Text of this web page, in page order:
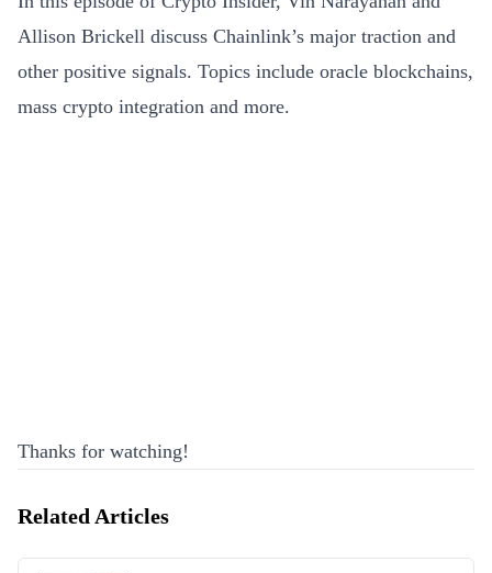
Allison Brickell discuss Chainlink’s major traction and
other positive signals. Topics include oracle blockchains,
mass crypto integration and more.
Thanks for watching!
Related Articles